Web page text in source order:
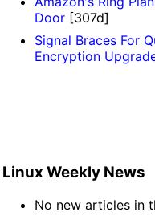
Door[307d]
Signal Braces For
Encryption
Linux Weekly News
No new articles in